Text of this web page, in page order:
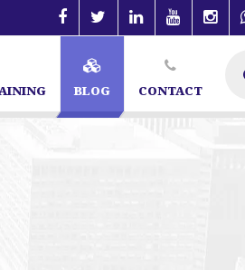
BLOG CONTACT